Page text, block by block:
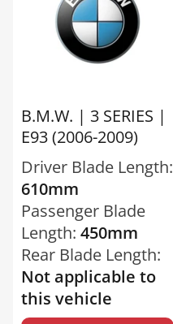
B.M.W. | 3 SERIES |
E93 (2006-2009)
Driver Blade Length:
610mm
Passenger Blade
Length: 450mm
Rear Blade Length:
Not applicable to
this vehicle